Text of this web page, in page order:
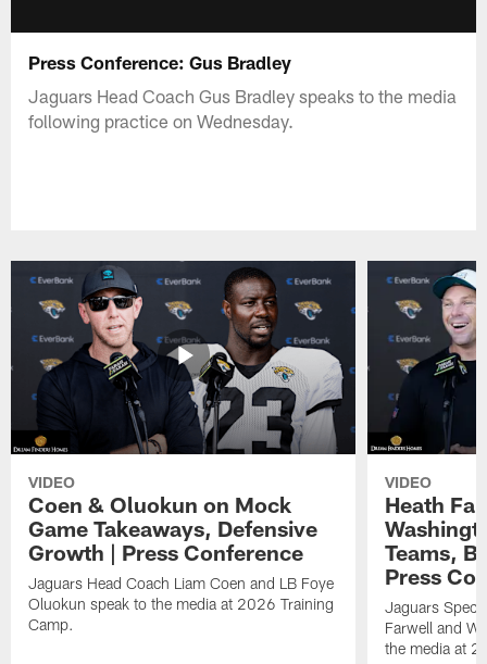
Press Conference: Gus Bradley
Jaguars Head Coach Gus Bradley speaks to the media
following practice on Wednesday.
VIDEO
Coen & Oluokun on Mock
Game Takeaways, Defensive
Growth | Press Conference
Jaguars Head Coach Liam Coen and LB Foye
Oluokun speak to the media at 2026 Training
Camp.
VIDEO
Heath
Teams,
Press
Jaguars
Farwell and
the media at